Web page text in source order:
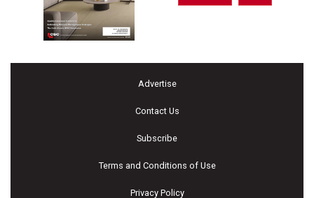
Advertise
Contact Us
Subscribe
Terms and Conditions of Use
Privacy Policy